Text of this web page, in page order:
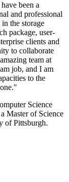
been a
and professional
the storage
package, user-
clients and
to collaborate
team at
job, and I am
to the
Science
Master of Science
of Pittsburgh.